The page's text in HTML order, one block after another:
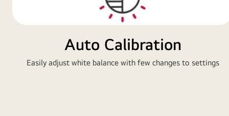
Auto Calibration
Easily adjust white balance with few changes to settings